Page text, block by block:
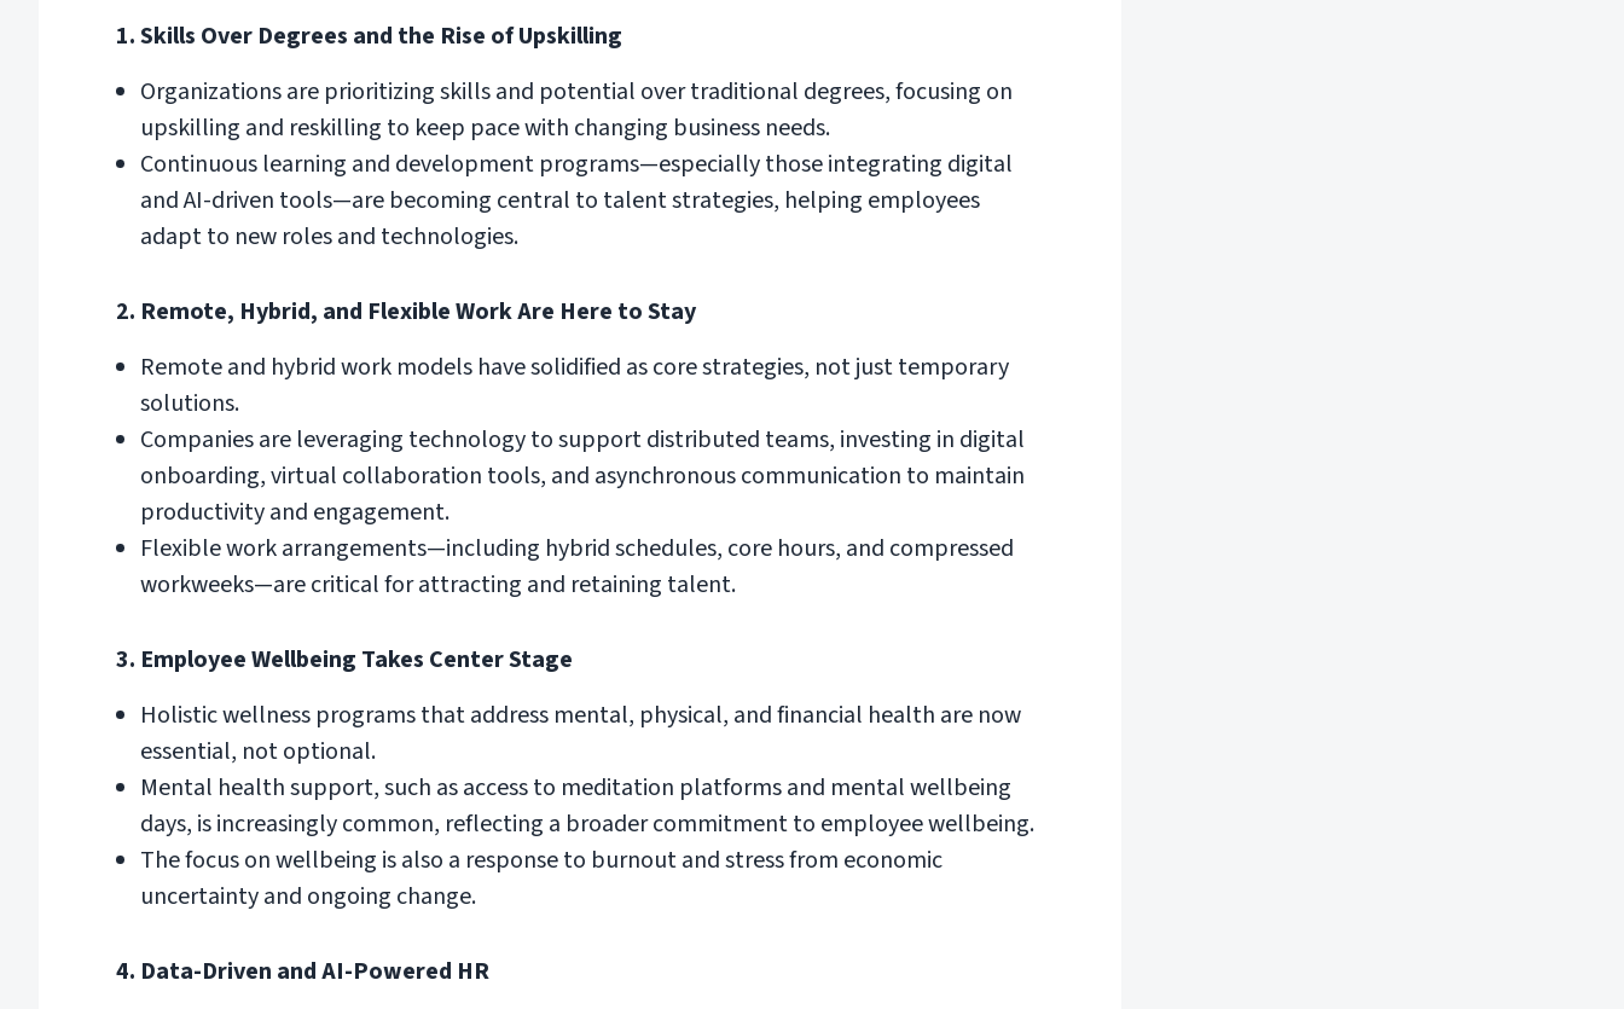
1. Skills Over Degrees and the Rise of Upskilling
Organizations are prioritizing skills and potential over traditional degrees, focusing on
upskilling and reskilling to keep pace with changing business needs.
Continuous learning and development programs—especially those integrating digital
and AI-driven tools—are becoming central to talent strategies, helping employees
adapt to new roles and technologies.
2. Remote, Hybrid, and Flexible Work Are Here to Stay
Remote and hybrid work models have solidified as core strategies, not just temporary
solutions.
Companies are leveraging technology to support distributed teams, investing in digital
onboarding, virtual collaboration tools, and asynchronous communication to maintain
productivity and engagement.
Flexible work arrangements—including hybrid schedules, core hours, and compressed
workweeks—are critical for attracting and retaining talent.
3. Employee Wellbeing Takes Center Stage
Holistic wellness programs that address mental, physical, and financial health are now
essential, not optional.
Mental health support, such as access to meditation platforms and mental wellbeing
days, is increasingly common, reflecting a broader commitment to employee wellbeing.
The focus on wellbeing is also a response to burnout and stress from economic
uncertainty and ongoing change.
4. Data-Driven and AI-Powered HR